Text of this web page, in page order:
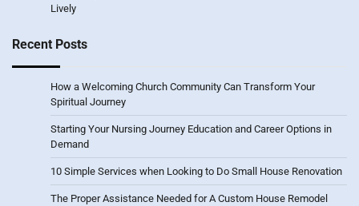
Lively
Recent Posts
How a Welcoming Church Community Can Transform Your
Spiritual Journey
Starting Your Nursing Journey Education and Career Options in
Demand
10 Simple Services when Looking to Do Small House Renovation
The Proper Assistance Needed for A Custom House Remodel